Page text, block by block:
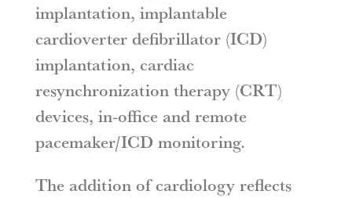
implantation, implantable
cardioverter defibrillator (ICD)
implantation, cardiac
resynchronization therapy (CRT)
devices, in-office and remote
pacemaker/ICD monitoring.
The addition of cardiology reflects